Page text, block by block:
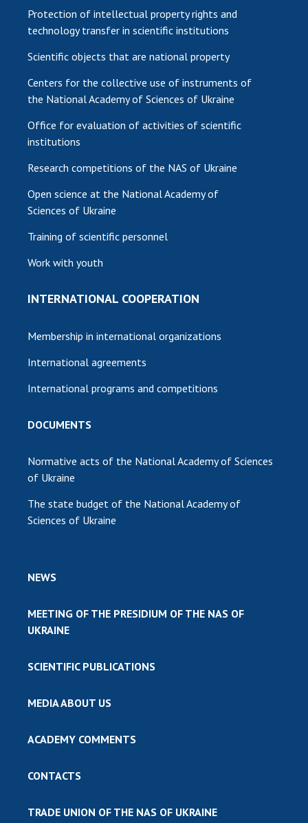
Protection of intellectual property rights and
technology transfer in scientific institutions
Scientific objects that are national property
Centers for the collective use of instruments of
the National Academy of Sciences of Ukraine
Office for evaluation of activities of scientific
institutions
Research competitions of the NAS of Ukraine
Open science at the National Academy of
Sciences of Ukraine
Training of scientific personnel
Work with youth
INTERNATIONAL COOPERATION
Membership in international organizations
International agreements
International programs and competitions
DOCUMENTS
Normative acts of the National Academy of Sciences
of Ukraine
The state budget of the National Academy of
Sciences of Ukraine
NEWS
MEETING OF THE PRESIDIUM OF THE NAS OF
UKRAINE
SCIENTIFIC PUBLICATIONS
MEDIA ABOUT US
ACADEMY COMMENTS
CONTACTS
TRADE UNION OF THE NAS OF UKRAINE